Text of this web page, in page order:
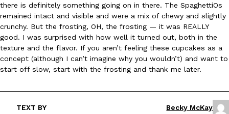
Products
CHIPS AHOY! Just Dropped Its Most Mysterious Cookie Yet
CHIPS AHOY! is making fans work for dessert. The cookie
edition Mystery Cookie, challenging snack lovers to figure out
Reach Guinto,August 3, 2026
there is definitely something going on in there. The SpaghettiOs
remained intact and visible and were a mix of chewy and slightly
crunchy. But the frosting, OH, the frosting — it was REALLY
good. I was surprised with how well it turned out, both in the
texture and the flavor. If you aren’t feeling these cupcakes as a
concept (although I can’t imagine why you wouldn’t) and want to
start off slow, start with the frosting and thank me later.
TEXT BY
Becky McKay